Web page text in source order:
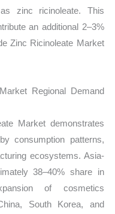
zinc ricinoleate. This
an additional 2–3%
Zinc Ricinoleate Market
Regional Demand
Market demonstrates
consumption patterns,
ecosystems. Asia-
38–40% share in
of cosmetics
South Korea, and